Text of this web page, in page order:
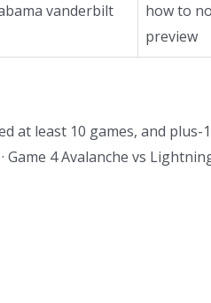
vanderbilt
how to
preview
at least 10 games, and plus-
4 Avalanche vs